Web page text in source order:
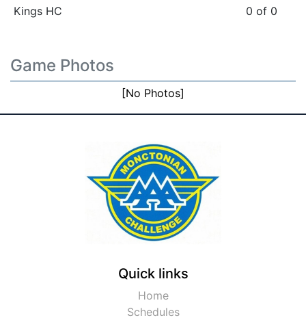
Kings HC
0 of 0
Game Photos
[No Photos]
Quick links
Home
Schedules